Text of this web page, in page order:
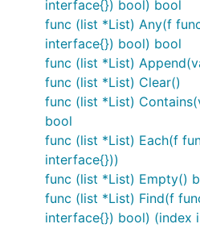
interface{}) bool) bool
func (list *List) Any(f
interface{}) bool) bool
func (list *List)
func (list *List) Clear()
func (list *List)
bool
func (list *List) Each(f
interface{}))
func (list *List) Empty()
func (list *List) Find(f
interface{}) bool) (index